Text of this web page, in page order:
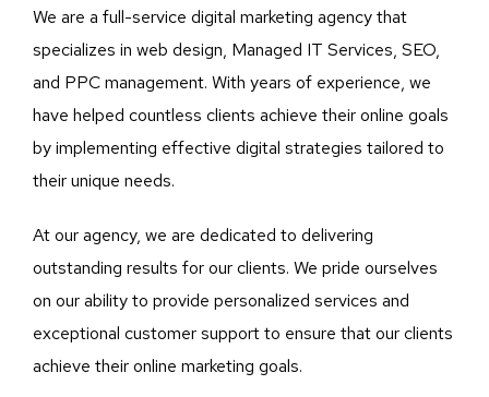
We are a full-service digital marketing agency that
specializes in web design, Managed IT Services, SEO,
and PPC management. With years of experience, we
have helped countless clients achieve their online goals
by implementing effective digital strategies tailored to
their unique needs.
At our agency, we are dedicated to delivering
outstanding results for our clients. We pride ourselves
on our ability to provide personalized services and
exceptional customer support to ensure that our clients
achieve their online marketing goals.